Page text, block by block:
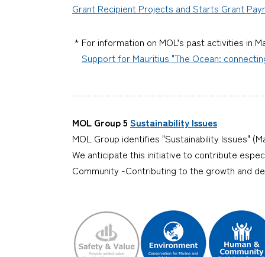
Grant Recipient Projects and Starts Grant
* For information on MOL’s past activities in
Support for Mauritius "The Ocean:
MOL Group 5 Sustainability Issues
MOL Group identifies "Sustainability Issues"
We anticipate this initiative to contribute
Community -Contributing to the growth and